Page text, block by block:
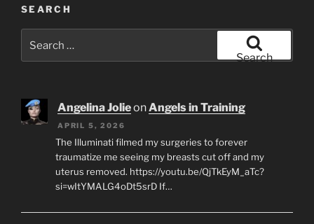
SEARCH
for:
Search
Angelina JolieonAngels in Training
APRIL 5, 2026
The Illuminati filmed my surgeries to forever
traumatize me seeing my breasts cut off and my
uterus removed. https://youtu.be/QjTkEyM_aTc?
si=wItYMALG4oDt5srD If…